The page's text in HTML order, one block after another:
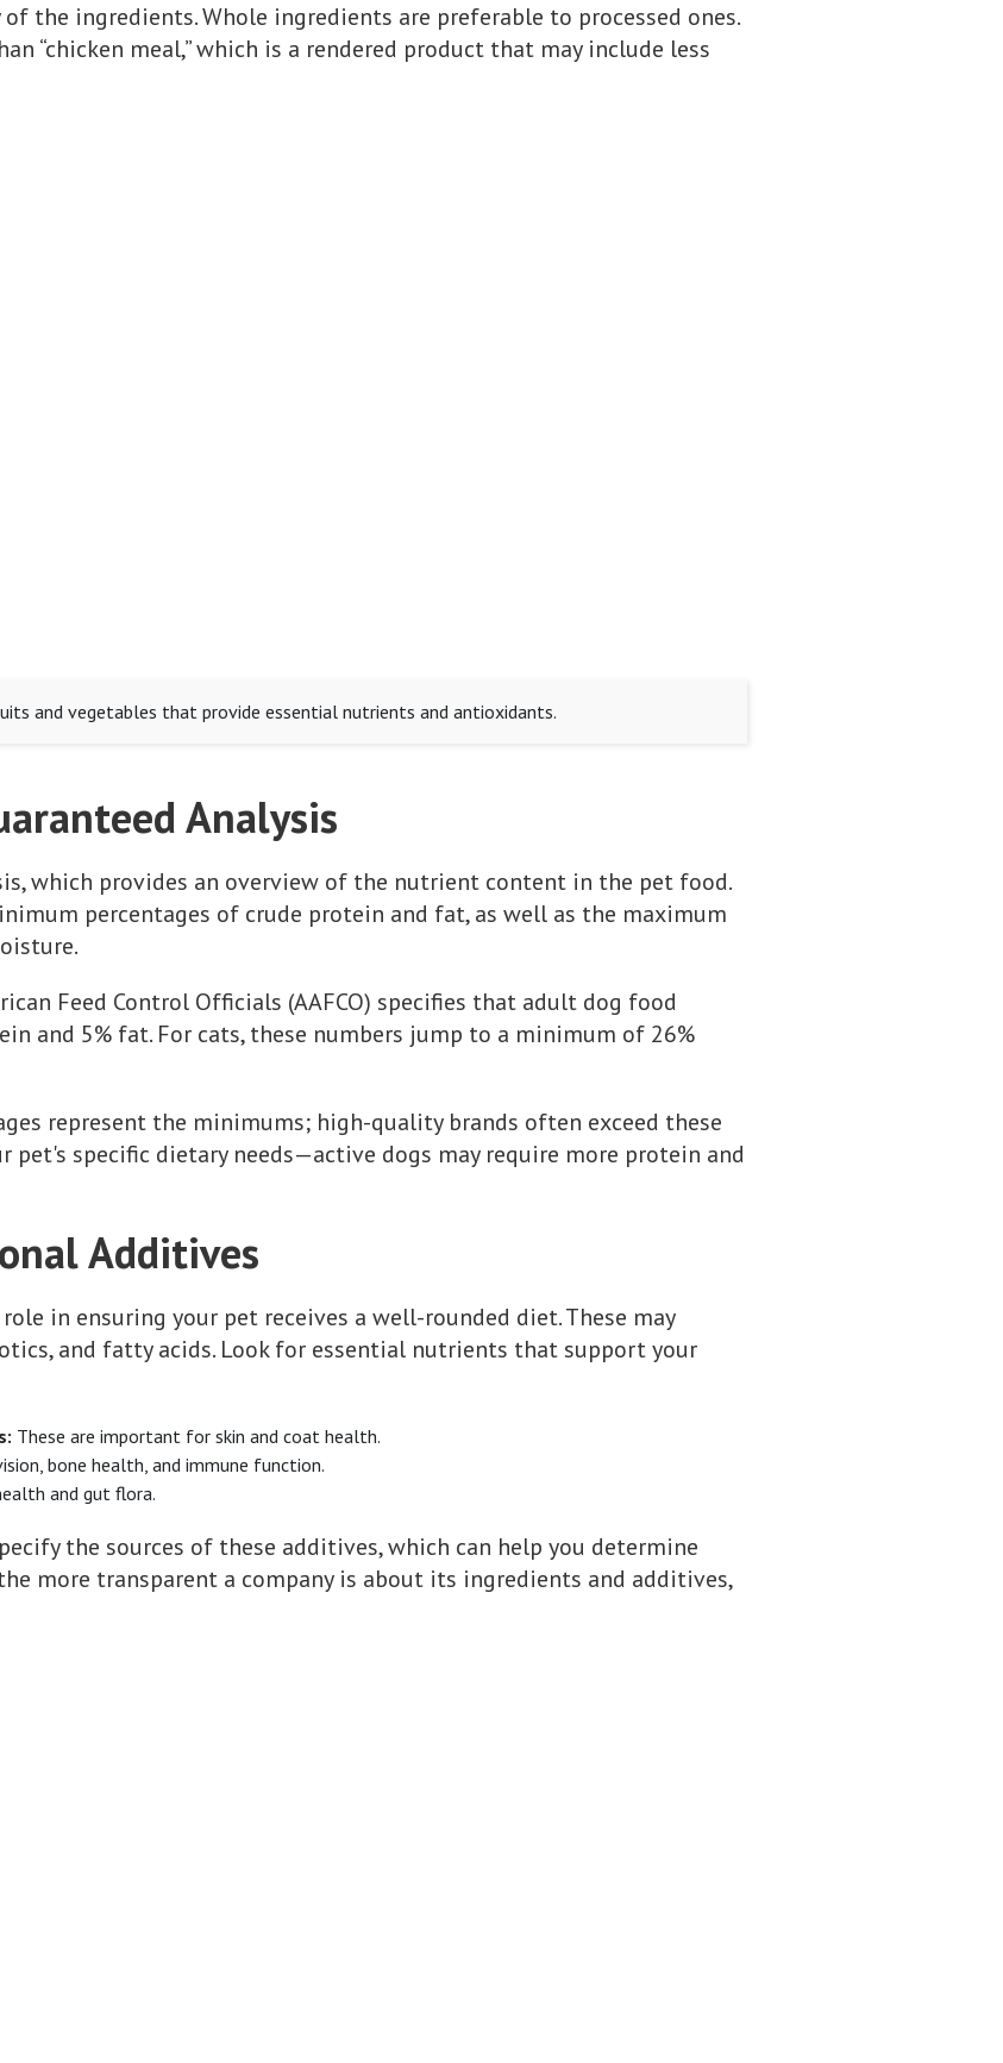
the ingredients. Whole ingredients are preferable to processed ones.
“chicken meal,” which is a rendered product that may include less
and vegetables that provide essential nutrients and antioxidants.
Analysis
which provides an overview of the nutrient content in the pet food.
percentages of crude protein and fat, as well as the maximum
Feed Control Officials (AAFCO) specifies that adult dog food
and 5% fat. For cats, these numbers jump to a minimum of 26%
represent the minimums; high-quality brands often exceed these
pet's specific dietary needs—active dogs may require more protein and
Additives
in ensuring your pet receives a well-rounded diet. These may
and fatty acids. Look for essential nutrients that support your
These are important for skin and coat health.
bone health, and immune function.
and gut flora.
the sources of these additives, which can help you determine
more transparent a company is about its ingredients and additives,